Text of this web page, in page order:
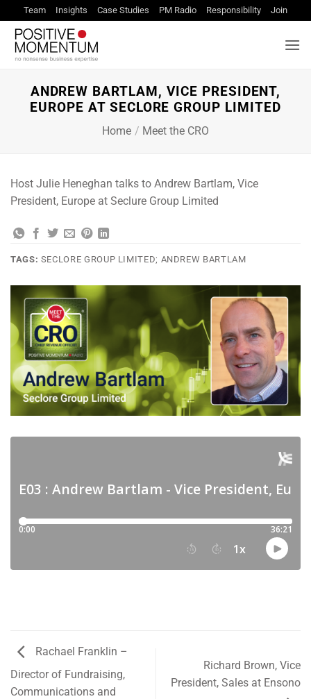
to
content
Team Insights Case Studies PM Radio Responsibility Join
ANDREW BARTLAM, VICE PRESIDENT,
EUROPE AT SECLORE GROUP LIMITED
Home / Meet the CRO
Host Julie Heneghan talks to Andrew Bartlam, Vice
President, Europe at Seclure Group Limited
TAGS: SECLORE GROUP LIMITED; ANDREW BARTLAM
Rachael Franklin –
Director of Fundraising,
Communications and
Richard Brown, Vice
President, Sales at Ensono